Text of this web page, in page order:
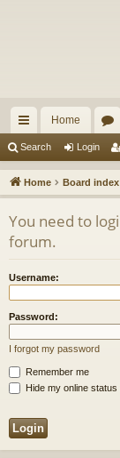
ui
ck
lin
ks
Home
u
m
s
Search Login
Home Board index
You need to
forum.
Username:
Password:
I forgot my password
Remember me
Hide my online